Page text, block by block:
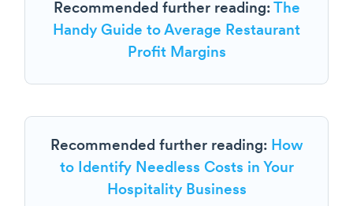
Recommended further reading: The
Handy Guide to Average Restaurant
Profit Margins
Recommended further reading: How
to Identify Needless Costs in Your
Hospitality Business